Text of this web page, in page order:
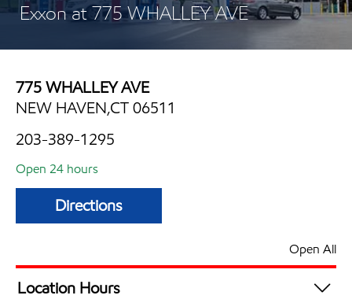
Exxon at 775 WHALLEY AVE
775 WHALLEY AVE
NEW HAVEN,CT 06511
203-389-1295
Open 24 hours
Directions
Open All
Location Hours